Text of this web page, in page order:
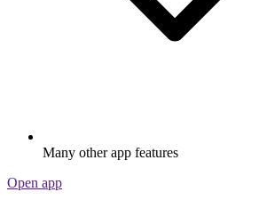
Many other app features
Open app